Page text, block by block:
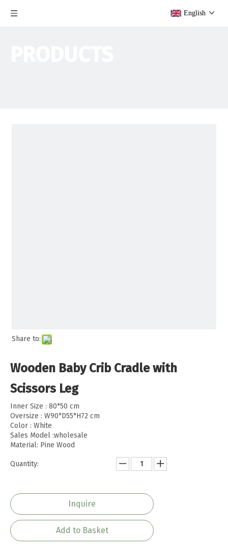
English
Share to:
Wooden Baby Crib Cradle with
Scissors Leg
Inner Size : 80*50 cm
Oversize : W90*D55*H72 cm
Color : White
Sales Model :wholesale
Material: Pine Wood
Quantity:
Inquire
Add to Basket